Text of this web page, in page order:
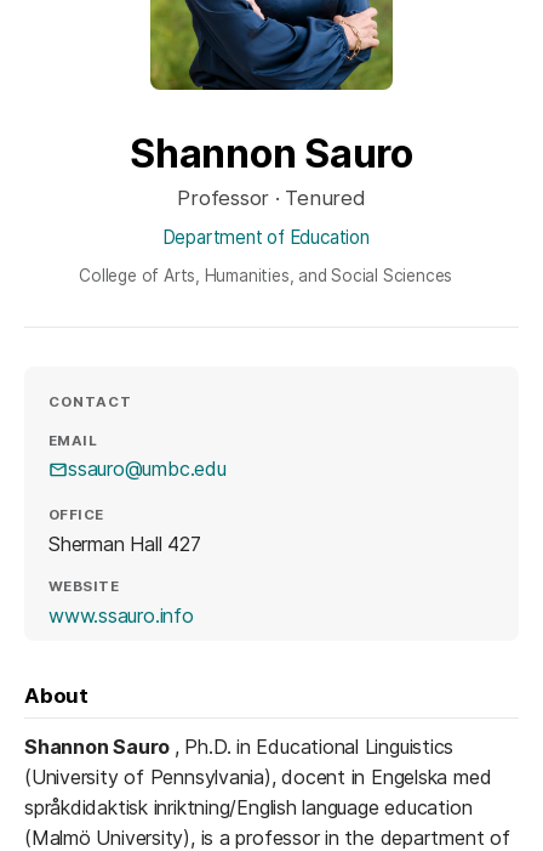
Shannon Sauro
Professor · Tenured
Department of Education
College of Arts, Humanities, and Social Sciences
CONTACT
EMAIL
ssauro@umbc.edu
OFFICE
Sherman Hall 427
WEBSITE
www.ssauro.info(opens in a new tab)
About
Shannon Sauro , Ph.D. in Educational Linguistics
(University of Pennsylvania), docent in Engelska med
språkdidaktisk inriktning/English language education
(Malmö University), is a professor in the department of